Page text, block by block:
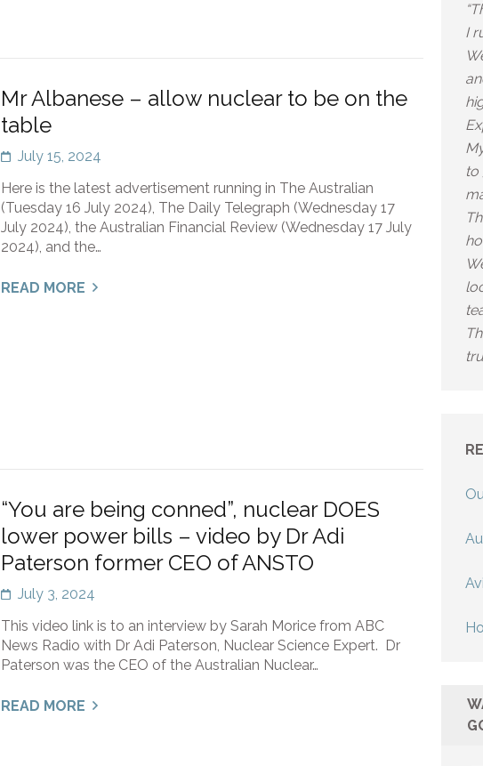
Mr Albanese – allow nuclear to be on the
table
July 15, 2024
Here is the latest advertisement running in The Australian
(Tuesday 16 July 2024), The Daily Telegraph (Wednesday 17
July 2024), the Australian Financial Review (Wednesday 17 July
2024), and the…
READ MORE
“You are being conned”, nuclear DOES
lower power bills – video by Dr Adi
Paterson former CEO of ANSTO
July 3, 2024
This video link is to an interview by Sarah Morice from ABC
News Radio with Dr Adi Paterson, Nuclear Science Expert. Dr
Paterson was the CEO of the Australian Nuclear…
READ MORE
I
to